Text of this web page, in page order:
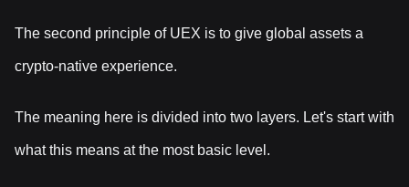
The second principle of UEX is to give global assets a
crypto-native experience.
The meaning here is divided into two layers. Let's start with
what this means at the most basic level.